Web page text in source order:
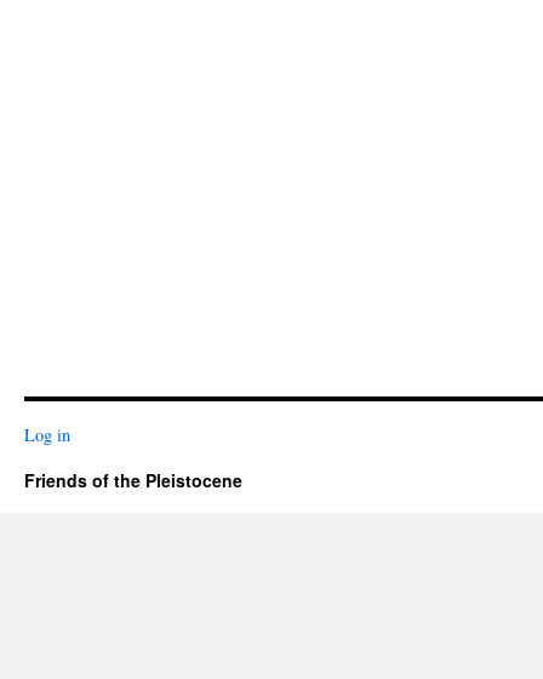
Log in
Friends of the Pleistocene